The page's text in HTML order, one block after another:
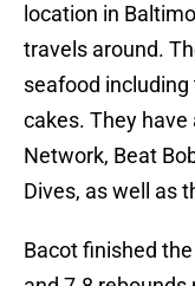
location in
travels around.
seafood
cakes. They
Network, Beat
Dives, as well as
Bacot finished